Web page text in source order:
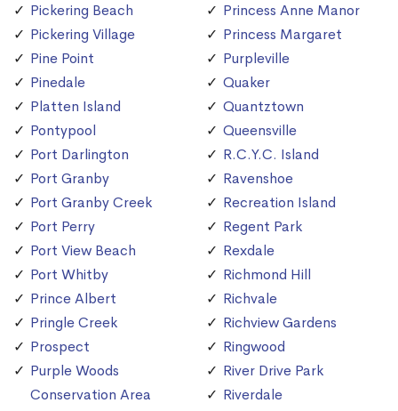
Pickering Beach
Pickering Village
Pine Point
Pinedale
Platten Island
Pontypool
Port Darlington
Port Granby
Port Granby Creek
Port Perry
Port View Beach
Port Whitby
Prince Albert
Pringle Creek
Prospect
Purple Woods
Conservation Area
Princess Anne Manor
Princess Margaret
Purpleville
Quaker
Quantztown
Queensville
R.C.Y.C. Island
Ravenshoe
Recreation Island
Regent Park
Rexdale
Richmond Hill
Richvale
Richview Gardens
Ringwood
River Drive Park
Riverdale